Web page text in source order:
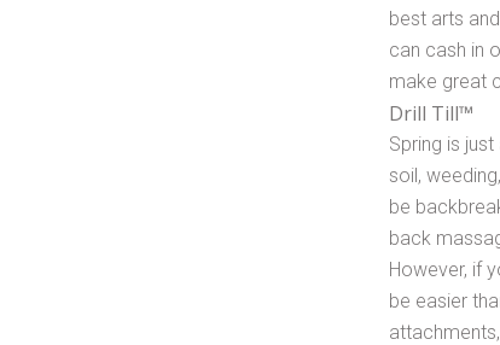
best arts
can cash in
make great
Drill Till™
Spring is
soil,
be
back
However, if
be easier